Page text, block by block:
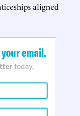
aligned
email.
today.